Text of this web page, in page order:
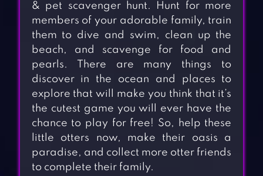
& pet scavenger hunt. Hunt for more
members of your adorable family, train
them to dive and swim, clean up the
beach, and scavenge for food and
pearls. There are many things to
discover in the ocean and places to
explore that will make you think that it’s
the cutest game you will ever have the
chance to play for free! So, help these
little otters now, make their oasis a
paradise, and collect more otter friends
to complete their family.